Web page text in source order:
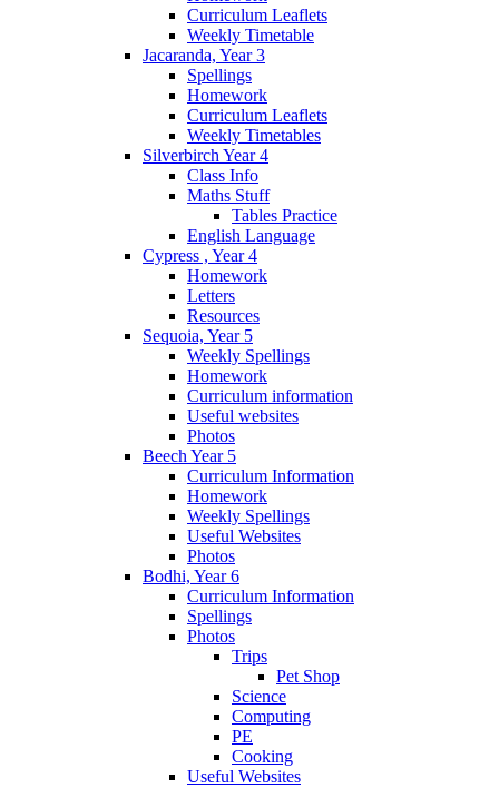
Curriculum Leaflets
Weekly Timetable
Jacaranda, Year 3
Spellings
Homework
Curriculum Leaflets
Weekly Timetables
Silverbirch Year 4
Class Info
Maths Stuff
Tables Practice
English Language
Cypress , Year 4
Homework
Letters
Resources
Sequoia, Year 5
Weekly Spellings
Homework
Curriculum information
Useful websites
Photos
Beech Year 5
Curriculum Information
Homework
Weekly Spellings
Useful Websites
Photos
Bodhi, Year 6
Curriculum Information
Spellings
Photos
Trips
Pet Shop
Science
Computing
PE
Cooking
Useful Websites